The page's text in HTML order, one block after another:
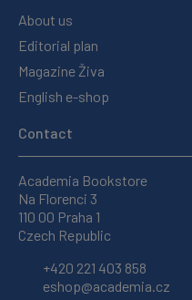
About us
Editorial plan
Magazine Živa
English e-shop
Contact
Academia Bookstore
Na Florenci 3
110 00 Praha 1
Czech Republic
+420 221 403 858
eshop@academia.cz